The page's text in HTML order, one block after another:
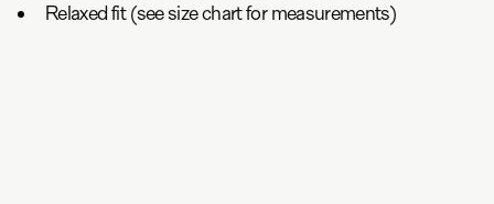
Relaxed fit (see size chart for measurements)